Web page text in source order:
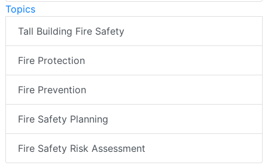
Topics
Tall Building Fire Safety
Fire Protection
Fire Prevention
Fire Safety Planning
Fire Safety Risk Assessment